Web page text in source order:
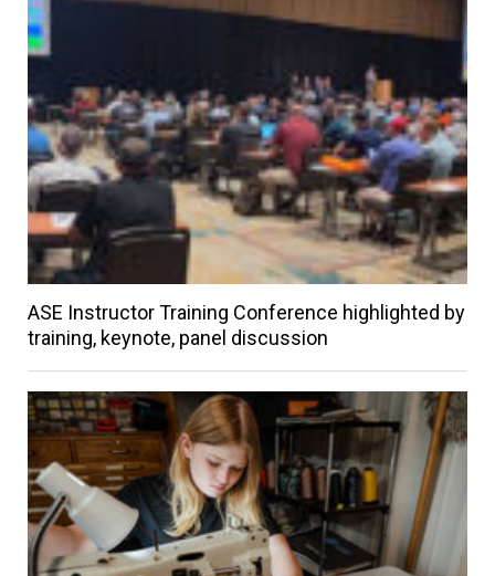
ASE Instructor Training Conference highlighted by
training, keynote, panel discussion